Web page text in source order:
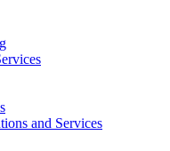
and Services